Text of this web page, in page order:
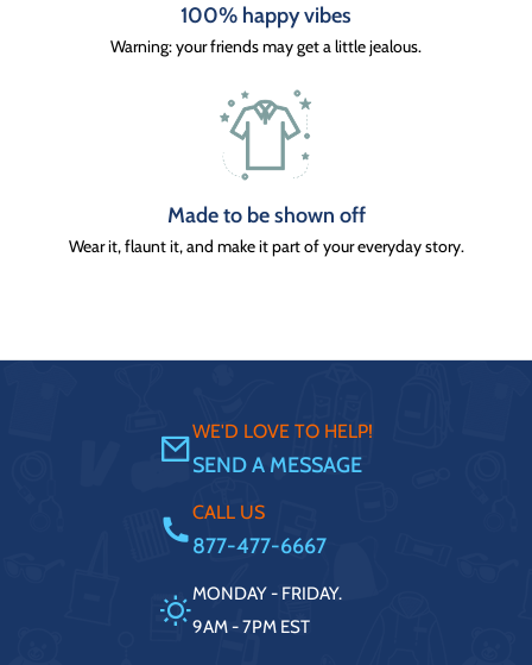
100% happy vibes
Warning: your friends may get a little jealous.
Made to be shown off
Wear it, flaunt it, and make it part of your everyday story.
WE'D LOVE TO HELP!
SEND A MESSAGE
CALL US
877-477-6667
MONDAY - FRIDAY.
9AM - 7PM EST